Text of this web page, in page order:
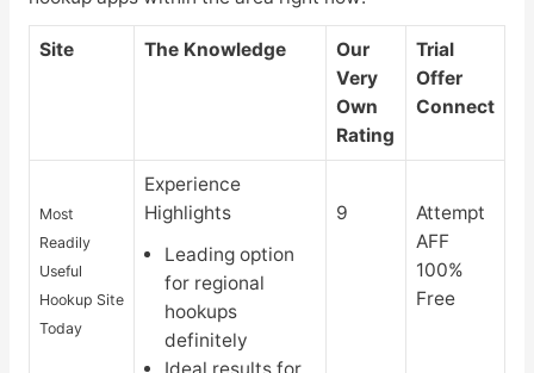
Site The Knowledge
Our
Very
Own
Rating
Trial
Offer
Connect
Most
Readily
Useful
Hookup Site
Today
Experience
Highlights
Leading option
for regional
hookups
definitely
9
Attempt
AFF
100%
Free